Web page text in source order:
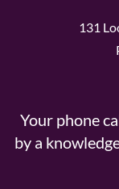
131
Your phone
by a